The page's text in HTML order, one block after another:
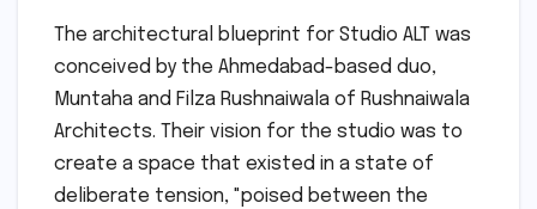
The architectural blueprint for Studio ALT was
conceived by the Ahmedabad-based duo,
Muntaha and Filza Rushnaiwala of Rushnaiwala
Architects. Their vision for the studio was to
create a space that existed in a state of
deliberate tension, "poised between the